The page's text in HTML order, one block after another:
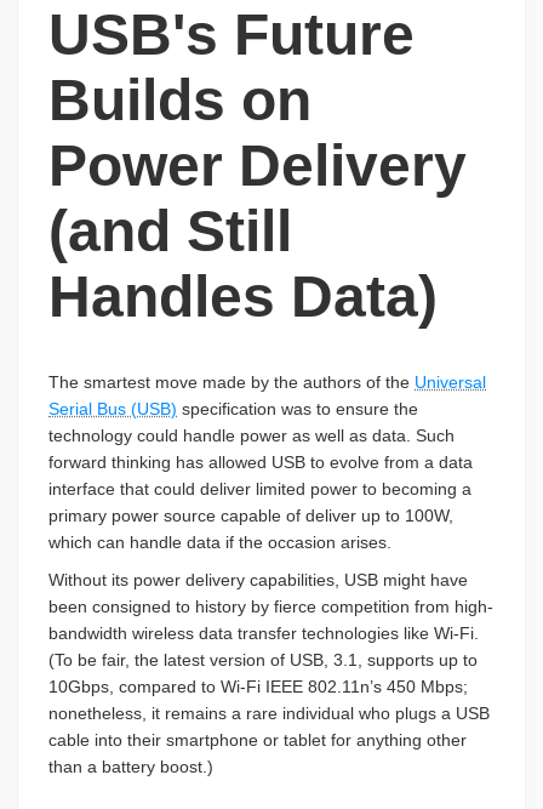
USB's Future
Builds on
Power Delivery
(and Still
Handles Data)
The smartest move made by the authors of the Universal
Serial Bus (USB) specification was to ensure the
technology could handle power as well as data. Such
forward thinking has allowed USB to evolve from a data
interface that could deliver limited power to becoming a
primary power source capable of deliver up to 100W,
which can handle data if the occasion arises.
Without its power delivery capabilities, USB might have
been consigned to history by fierce competition from high-
bandwidth wireless data transfer technologies like Wi-Fi.
(To be fair, the latest version of USB, 3.1, supports up to
10Gbps, compared to Wi-Fi IEEE 802.11n’s 450 Mbps;
nonetheless, it remains a rare individual who plugs a USB
cable into their smartphone or tablet for anything other
than a battery boost.)